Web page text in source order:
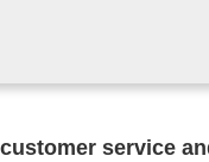
service